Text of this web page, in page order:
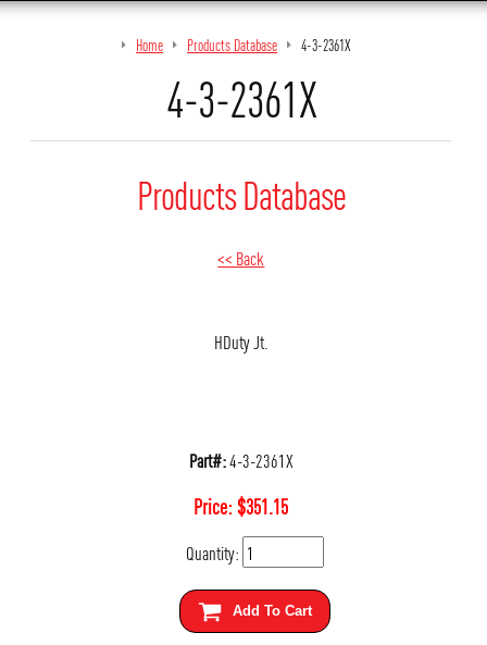
Home Products Database 4-3-2361X
4-3-2361X
Products Database
<< Back
HDuty Jt.
Part#:4-3-2361X
Price:$351.15
Quantity:
Add To Cart